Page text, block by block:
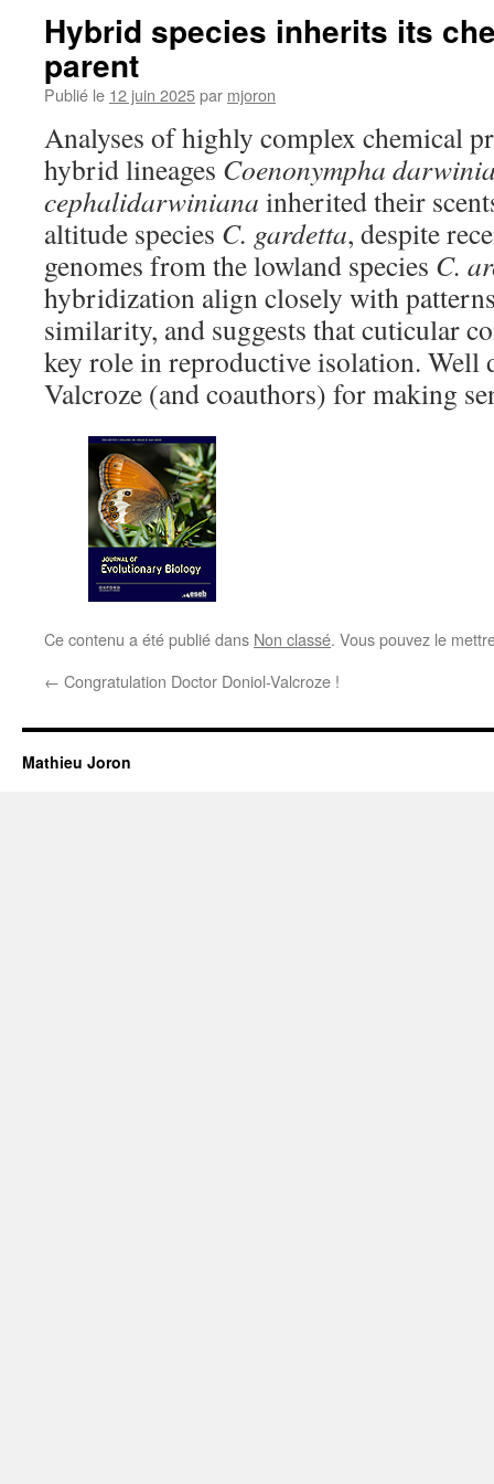
Hybrid species inherits its
parent
Publié le 12 juin 2025par mjoron
Analyses of highly complex chemical
hybrid lineages Coenonympha
cephalidarwiniana inherited their
altitude species C. gardetta, despite
genomes from the lowland species C.
hybridization align closely with
similarity, and suggests that cuticular
key role in reproductive isolation. Well
Valcroze (and coauthors) for making
Ce contenu a été publié dans Non classé. Vous pouvez le
← Congratulation Doctor Doniol-Valcroze !
Mathieu Joron